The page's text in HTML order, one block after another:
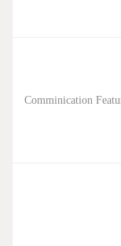
Comminication